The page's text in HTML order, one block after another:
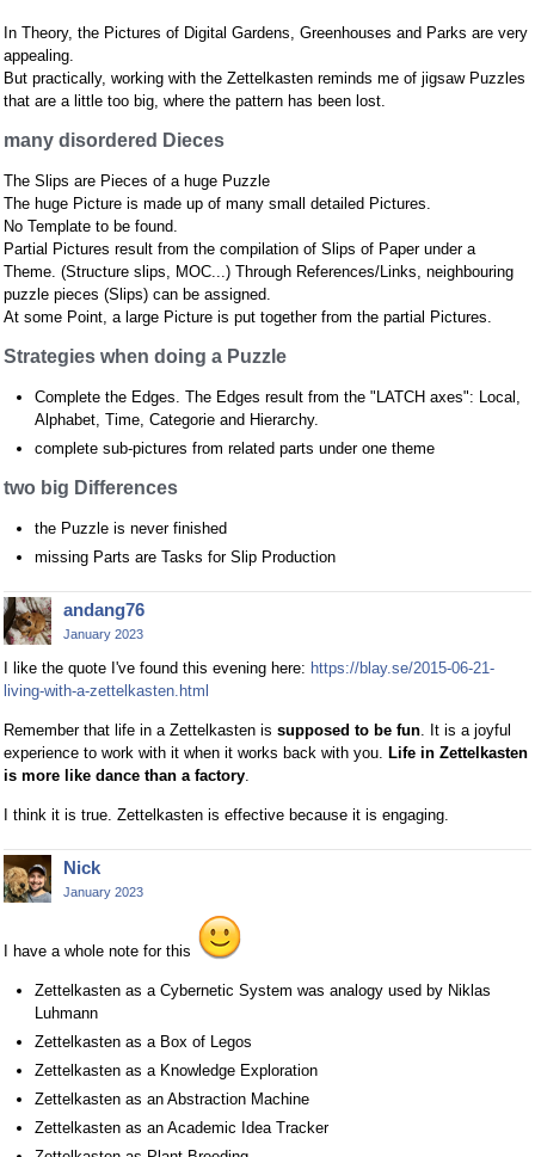
In Theory, the Pictures of Digital Gardens, Greenhouses and Parks are very
appealing.
But practically, working with the Zettelkasten reminds me of jigsaw Puzzles
that are a little too big, where the pattern has been lost.
many disordered Dieces
The Slips are Pieces of a huge Puzzle
The huge Picture is made up of many small detailed Pictures.
No Template to be found.
Partial Pictures result from the compilation of Slips of Paper under a
Theme. (Structure slips, MOC...) Through References/Links, neighbouring
puzzle pieces (Slips) can be assigned.
At some Point, a large Picture is put together from the partial Pictures.
Strategies when doing a Puzzle
Complete the Edges. The Edges result from the "LATCH axes": Local,
Alphabet, Time, Categorie and Hierarchy.
complete sub-pictures from related parts under one theme
two big Differences
the Puzzle is never finished
missing Parts are Tasks for Slip Production
andang76
January 2023
I like the quote I've found this evening here: https://blay.se/2015-06-21-
living-with-a-zettelkasten.html
Remember that life in a Zettelkasten is supposed to be fun. It is a joyful
experience to work with it when it works back with you. Life in Zettelkasten
is more like dance than a factory.
I think it is true. Zettelkasten is effective because it is engaging.
Nick
January 2023
I have a whole note for this
Zettelkasten as a Cybernetic System was analogy used by Niklas
Luhmann
Zettelkasten as a Box of Legos
Zettelkasten as a Knowledge Exploration
Zettelkasten as an Abstraction Machine
Zettelkasten as an Academic Idea Tracker